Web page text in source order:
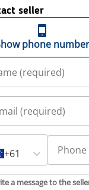
seller
phone number
+61